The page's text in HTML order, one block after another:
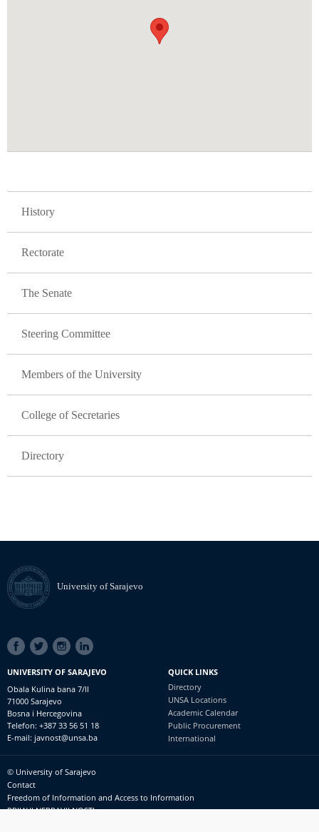
History
Rectorate
The Senate
Steering Committee
Members of the University
College of Secretaries
Directory
University of Sarajevo
SOCIAL
LINKS
UNIVERSITY OF SARAJEVO
Obala Kulina bana 7/II
71000 Sarajevo
Bosna i Hercegovina
Telefon: +387 33 56 51 18
E-mail: javnost@unsa.ba
QUICK LINKS
Directory
UNSA Locations
Academic Calendar
Public Procurement
International
Footer
meni
© University of Sarajevo
Contact
Freedom of Information and Access to Information
PRIJAVI NEPRAVILNOSTI